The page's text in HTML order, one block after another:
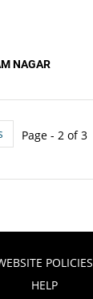
NAGAR
Page - 2 of 3
POLICIES
HELP